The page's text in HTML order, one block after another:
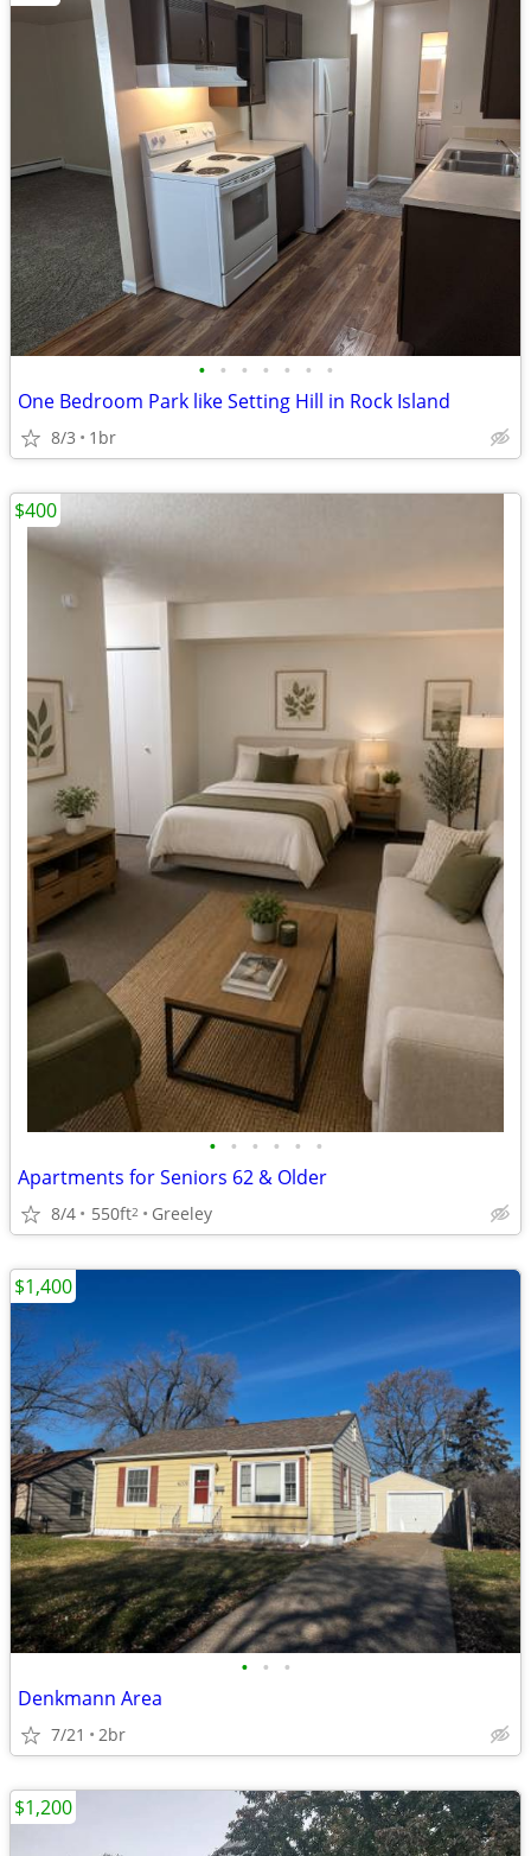
• • • • • • •
One Bedroom Park like Setting Hill in Rock Island
8/3 1br
• • • • • •
Apartments for Seniors 62 & Older
8/4 550ft2 Greeley
$400
• • •
Denkmann Area
7/21 2br
$1,400
$1,200